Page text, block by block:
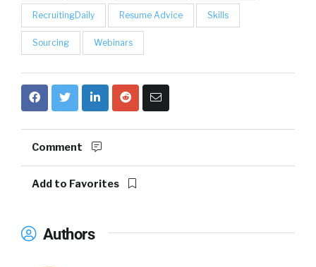
RecruitingDaily Resume Advice Skills
Sourcing Webinars
Comment
Add to Favorites
Authors